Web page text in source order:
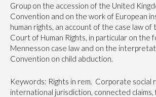
Group on the accession of the United
Convention and on the work of European
human rights, an account of the case law of
Court of Human Rights, in particular on the
Mennesson case law and on the
Convention on child abduction.
Keywords: Rights in rem. Corporate social
international jurisdiction, connected claims,